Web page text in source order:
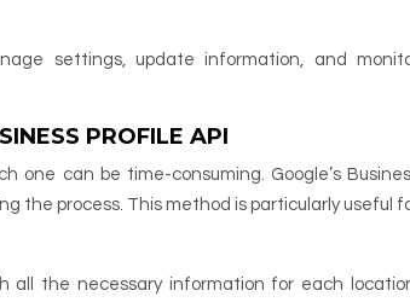
settings, update information, and
PROFILE API
one can be time-consuming. Google’s
the process. This method is particularly useful
all the necessary information for each